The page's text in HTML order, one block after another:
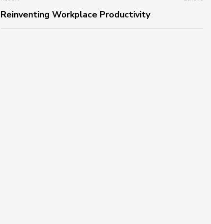
Reinventing Workplace Productivity